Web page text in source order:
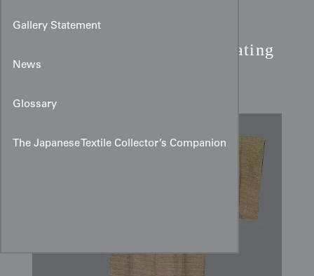
Gallery Statement
News
Glossary
The Japanese Textile Collector’s Companion
Brown Edo-Komon Silk
Miniature Repeating
Pattern